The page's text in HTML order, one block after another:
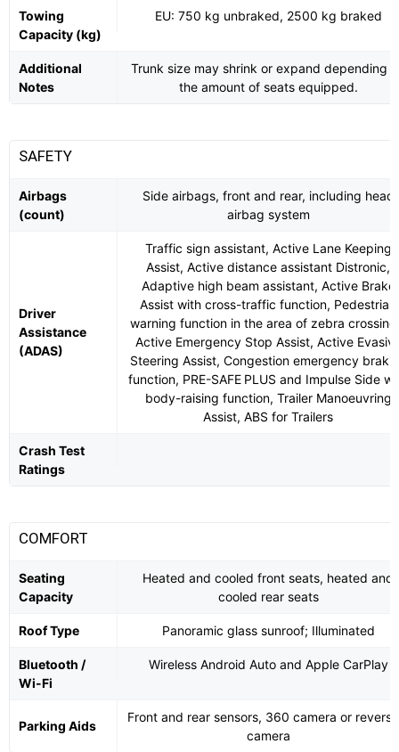
Towing
Capacity (kg)
EU: 750 kg unbraked, 2500 kg braked
Additional
Notes
Trunk size may shrink or expand depending
the amount of seats equipped.
SAFETY
Airbags
(count)
Side airbags, front and rear, including head
airbag system
Driver
Assistance
(ADAS)
Traffic sign assistant, Active Lane Keeping
Assist, Active distance assistant Distronic,
Adaptive high beam assistant, Active Brake
Assist with cross-traffic function, Pedestrian
warning function in the area of ​​zebra
Active Emergency Stop Assist, Active
Steering Assist, Congestion emergency
function, PRE-SAFE PLUS and Impulse Side
body-raising function, Trailer Manoeuvring
Assist, ABS for Trailers
Crash Test
Ratings
COMFORT
Seating
Capacity
Heated and cooled front seats, heated and
cooled rear seats
Roof Type Panoramic glass sunroof; Illuminated
Bluetooth /
Wi-Fi
Wireless Android Auto and Apple CarPlay
Parking Aids
Front and rear sensors, 360 camera or
camera